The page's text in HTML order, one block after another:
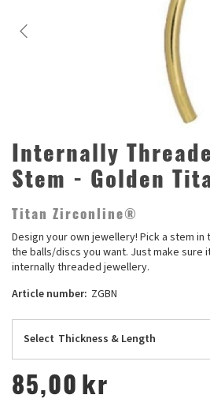
Internally
Stem - Golden
Titan Zirconline®
Design your own jewellery! Pick a stem
the balls/discs you want. Just make sure
internally threaded jewellery.
Article number: ZGBN
Select Thickness & Length
85,00 kr